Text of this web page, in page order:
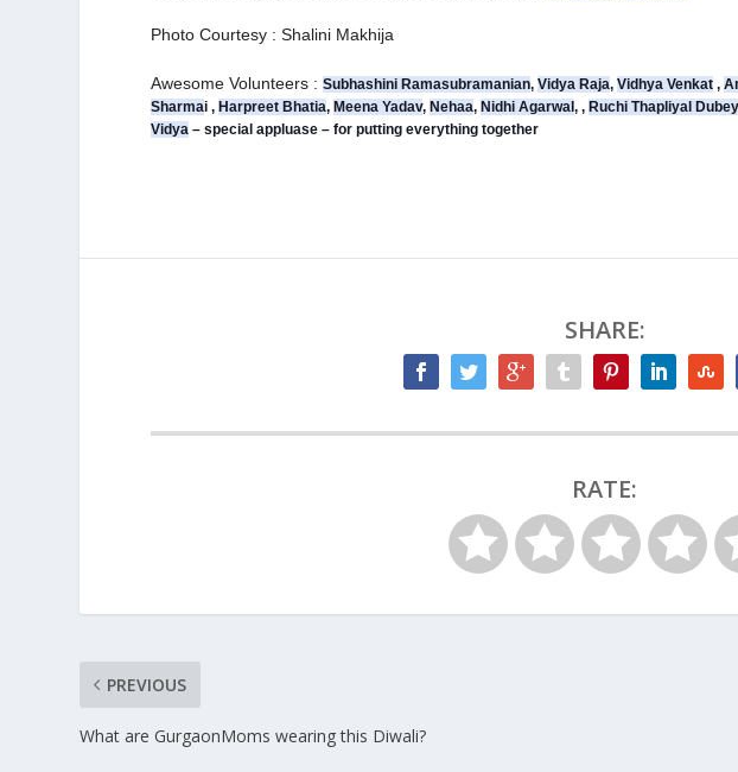
Photo Courtesy : Shalini Makhija
Awesome Volunteers :Subhashini Ramasubramanian, Vidya Raja, Vidhya Venkat ,
Sharmai , Harpreet Bhatia, Meena Yadav, Nehaa, Nidhi Agarwal, , Ruchi Thapliyal Dubey
Vidya – special appluase – for putting everything together
SHARE:
RATE:
PREVIOUS
What are GurgaonMoms wearing this Diwali?